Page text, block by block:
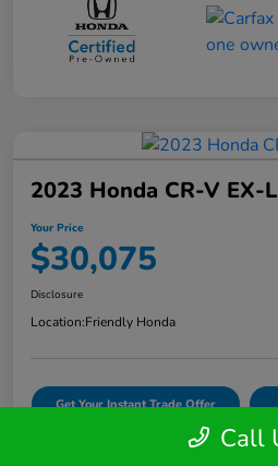
2023 Honda CR-V EX-L
Your Price
$30,075
Disclosure
Location:Friendly Honda
Get Your Instant Trade Offer
Call